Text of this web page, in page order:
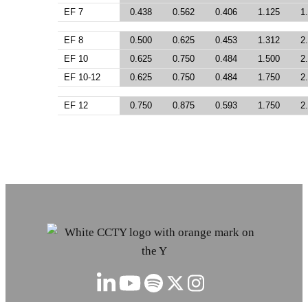
EF 7
0.438 0.562 0.406 1.125
EF 8 0.500 0.625 0.453 1.312
EF 10
0.625 0.750 0.484 1.500
EF 10-12
0.625 0.750 0.484 1.750
EF 12 0.750 0.875 0.593 1.750